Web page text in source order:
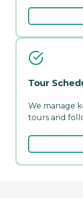
Tour
We manage
tours and